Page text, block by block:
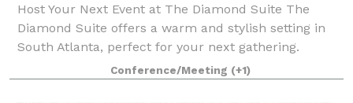
Host Your Next Event at The Diamond Suite The
Diamond Suite offers a warm and stylish setting in
South Atlanta, perfect for your next gathering.
Whether you're hosting a baby shower, bridal shower,
gender reveal, women’s empowerment event,
Conference/Meeting (+1)